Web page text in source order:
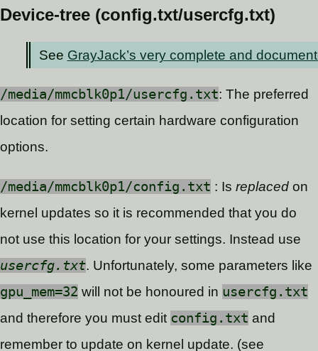
Device-tree (config.txt/usercfg.txt)
See GrayJack’s very complete and
/media/mmcblk0p1/usercfg.txt: The preferred
location for setting certain hardware configuration
options.
/media/mmcblk0p1/config.txt : Is replaced on
kernel updates so it is recommended that you do
not use this location for your settings. Instead use
usercfg.txt. Unfortunately, some parameters like
gpu_mem=32 will not be honoured in usercfg.txt
and therefore you must edit config.txt and
remember to update on kernel update. (see